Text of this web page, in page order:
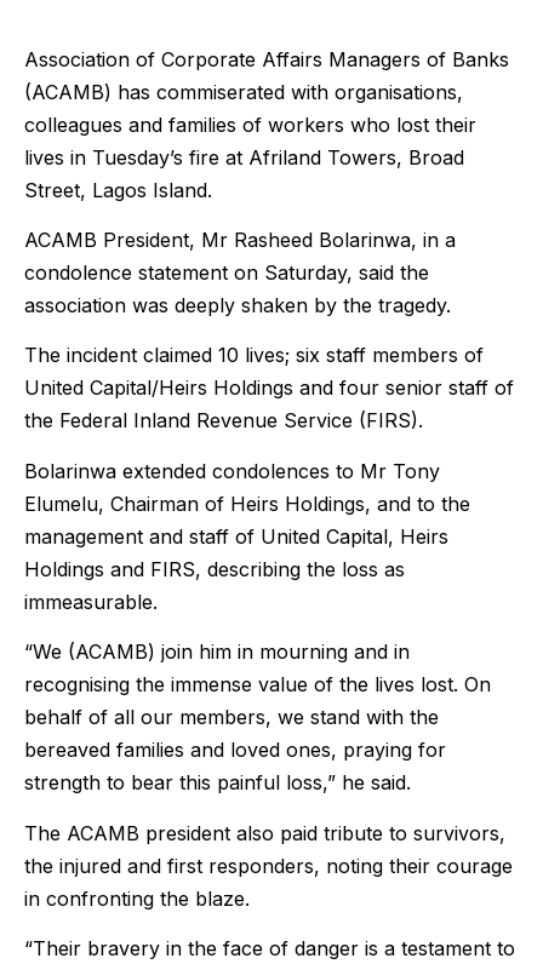
Association of Corporate Affairs Managers of Banks
(ACAMB) has commiserated with organisations,
colleagues and families of workers who lost their
lives in Tuesday’s fire at Afriland Towers, Broad
Street, Lagos Island.
ACAMB President, Mr Rasheed Bolarinwa, in a
condolence statement on Saturday, said the
association was deeply shaken by the tragedy.
The incident claimed 10 lives; six staff members of
United Capital/Heirs Holdings and four senior staff of
the Federal Inland Revenue Service (FIRS).
Bolarinwa extended condolences to Mr Tony
Elumelu, Chairman of Heirs Holdings, and to the
management and staff of United Capital, Heirs
Holdings and FIRS, describing the loss as
immeasurable.
“We (ACAMB) join him in mourning and in
recognising the immense value of the lives lost. On
behalf of all our members, we stand with the
bereaved families and loved ones, praying for
strength to bear this painful loss,” he said.
The ACAMB president also paid tribute to survivors,
the injured and first responders, noting their courage
in confronting the blaze.
“Their bravery in the face of danger is a testament to